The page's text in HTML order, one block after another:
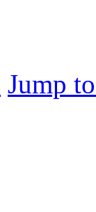
Jump